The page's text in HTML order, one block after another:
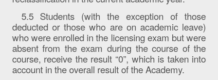
5.5 Students (with the exception of those
deducted or those who are on academic leave)
who were enrolled in the licensing exam but were
absent from the exam during the course of the
course, receive the result “0”, which is taken into
account in the overall result of the Academy.